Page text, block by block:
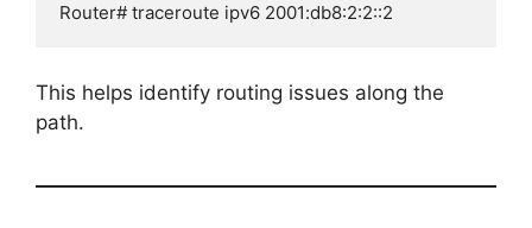
Router# traceroute ipv6 2001:db8:2:2::2
This helps identify routing issues along the
path.